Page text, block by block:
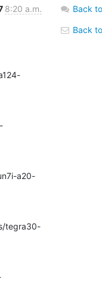
8:20 a.m. Back
Back